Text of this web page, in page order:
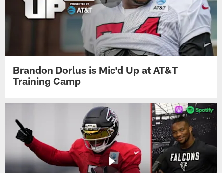
Brandon Dorlus is Mic'd Up at AT&T
Training Camp